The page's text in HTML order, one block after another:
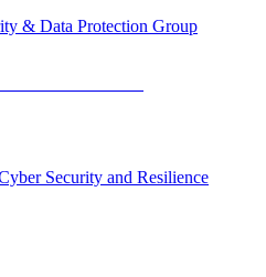
& Data Protection Group
Security and Resilience